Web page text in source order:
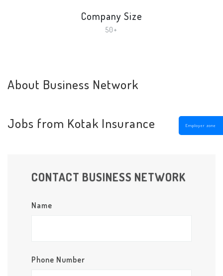
Employer zone
Company Size
50+
About Business Network
Jobs from Kotak Insurance
CONTACT BUSINESS NETWORK
Name
Phone Number